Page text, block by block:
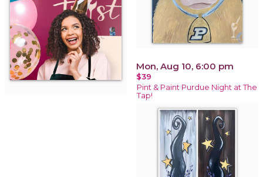
Mon, Aug 10, 6:00 pm
$39
Pint & Paint Purdue Night at The
Tap!